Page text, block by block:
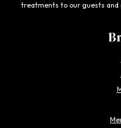
treatments to our guests and